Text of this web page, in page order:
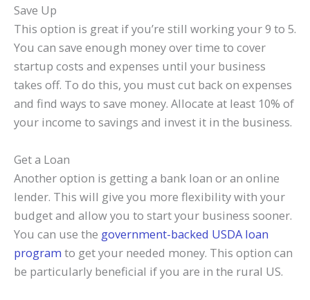
Save Up
This option is great if you’re still working your 9 to 5.
You can save enough money over time to cover
startup costs and expenses until your business
takes off. To do this, you must cut back on expenses
and find ways to save money. Allocate at least 10% of
your income to savings and invest it in the business.
Get a Loan
Another option is getting a bank loan or an online
lender. This will give you more flexibility with your
budget and allow you to start your business sooner.
You can use the government-backed USDA loan
program to get your needed money. This option can
be particularly beneficial if you are in the rural US.